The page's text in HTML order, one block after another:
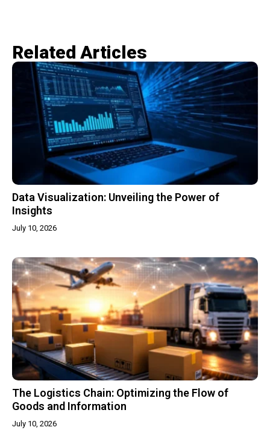
Related Articles​
Data Visualization: Unveiling the Power of
Insights
July 10, 2026
The Logistics Chain: Optimizing the Flow of
Goods and Information
July 10, 2026